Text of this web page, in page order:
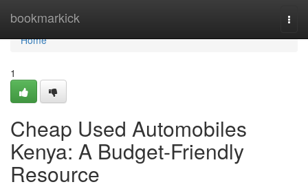
bookmarkick
Home
Home
1
Cheap Used Automobiles
Kenya: A Budget-Friendly
Resource